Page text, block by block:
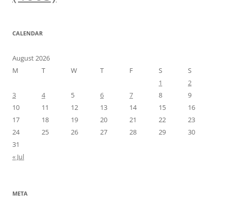
CALENDAR
August 2026
M
T W T F S
S
1
2
3
4 5 6 7 8
9
10
11 12 13 14 15
16
17
18 19 20 21 22
23
24
25 26 27 28 29
30
31
« Jul
META